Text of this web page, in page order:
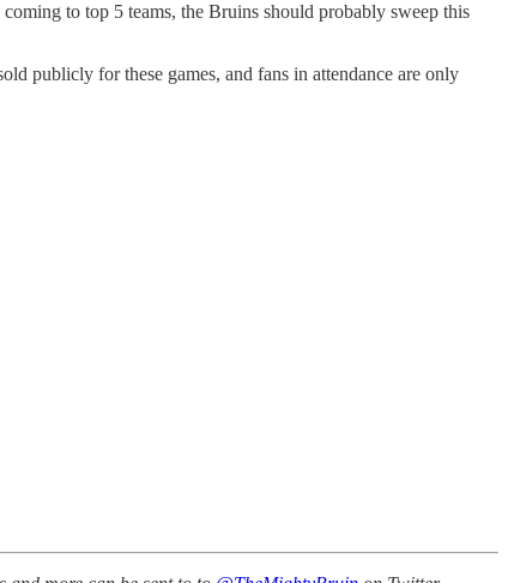
to top 5 teams, the Bruins should probably sweep this
publicly for these games, and fans in attendance are only